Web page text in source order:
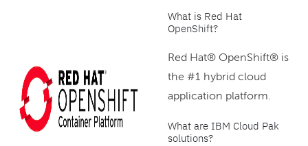
What is Red Hat
OpenShift?
Red Hat® OpenShift® is
the #1 hybrid cloud
application platform.
What are IBM Cloud Pak
solutions?